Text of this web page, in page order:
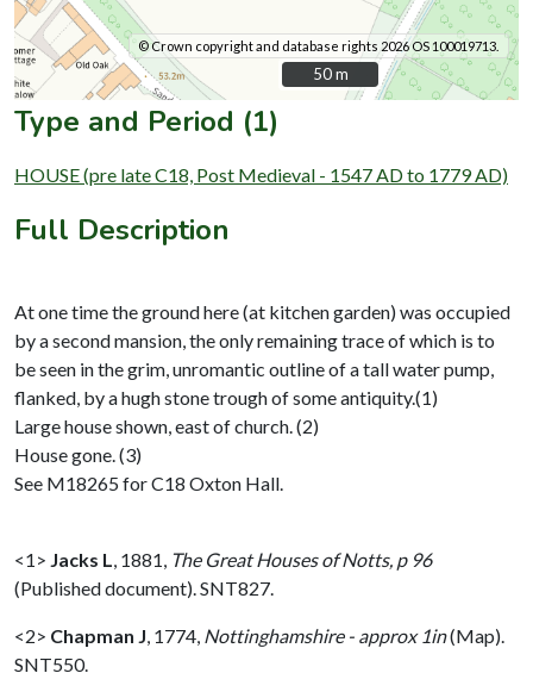
© Crown copyright and database rights 2026 OS 100019713.
50 m
50 m
Type and Period (1)
HOUSE (pre late C18, Post Medieval - 1547 AD to 1779 AD)
Full Description
At one time the ground here (at kitchen garden) was occupied
by a second mansion, the only remaining trace of which is to
be seen in the grim, unromantic outline of a tall water pump,
flanked, by a hugh stone trough of some antiquity.(1)
Large house shown, east of church. (2)
House gone. (3)
See M18265 for C18 Oxton Hall.
<1> Jacks L 1881, The Great Houses of Notts, p 96
(Published document). SNT827.
<2> Chapman J 1774, Nottinghamshire - approx 1in(Map).
SNT550.